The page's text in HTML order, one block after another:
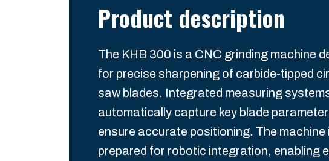
Product description
The KHB 300 is a CNC grinding machine
for precise sharpening of carbide-tipped
saw blades. Integrated measuring
automatically capture key blade
ensure accurate positioning. The machine
prepared for robotic integration, enabling